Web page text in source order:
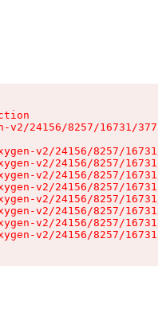
v2/24156/8257/16731/
v2/24156/8257/
v2/24156/8257/
v2/24156/8257/
v2/24156/8257/
v2/24156/8257/
v2/24156/8257/
v2/24156/8257/
v2/24156/8257/